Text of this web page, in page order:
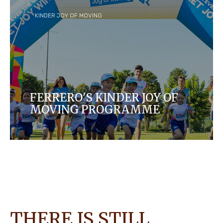
KINDER JOY OF MOVING
FERRERO'S KINDER JOY OF
MOVING PROGRAMME
Lean about Ferrero's Corporate Social
Responsibility program for kids.